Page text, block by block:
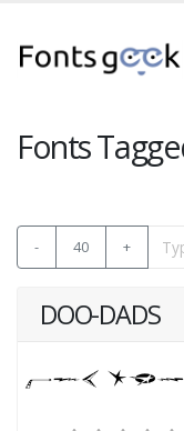
Fonts
- 40 +
DOO-DADS